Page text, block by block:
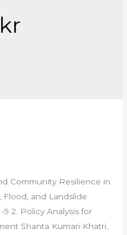
Community Resilience in
Flood, and Landslide
2. Policy Analysis for
Shanta Kumari Khatri,